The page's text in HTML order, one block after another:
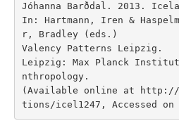
Jóhanna Barðdal. 2013.
In: Hartmann, Iren &
r, Bradley (eds.)
Valency Patterns Leipzig.
Leipzig: Max Planck
nthropology.
(Available online at
tions/icel1247, Accessed on